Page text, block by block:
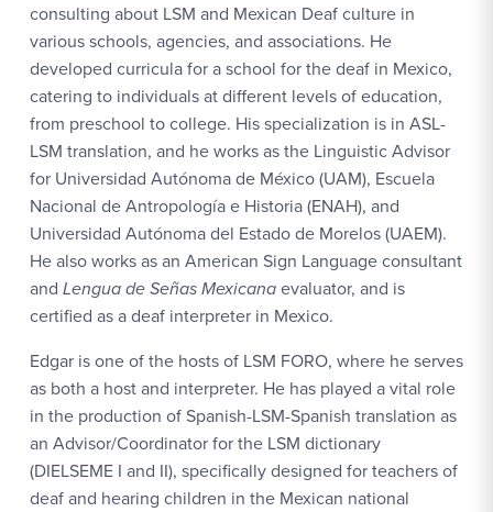
consulting about LSM and Mexican Deaf culture in
various schools, agencies, and associations. He
developed curricula for a school for the deaf in Mexico,
catering to individuals at different levels of education,
from preschool to college. His specialization is in ASL-
LSM translation, and he works as the Linguistic Advisor
for Universidad Autónoma de México (UAM), Escuela
Nacional de Antropología e Historia (ENAH), and
Universidad Autónoma del Estado de Morelos (UAEM).
He also works as an American Sign Language consultant
and Lengua de Señas Mexicanaevaluator, and is
certified as a deaf interpreter in Mexico.
Edgar is one of the hosts of LSM FORO, where he serves
as both a host and interpreter. He has played a vital role
in the production of Spanish-LSM-Spanish translation as
an Advisor/Coordinator for the LSM dictionary
(DIELSEME I and II), specifically designed for teachers of
deaf and hearing children in the Mexican national